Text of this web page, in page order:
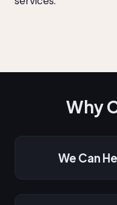
Why
We Can